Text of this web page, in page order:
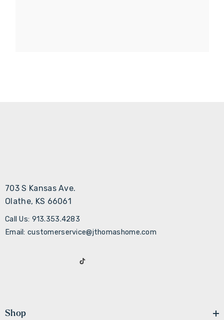
703 S Kansas Ave.
Olathe, KS 66061
Call Us: 913.353.4283
Email: customerservice@jthomashome.com
Shop